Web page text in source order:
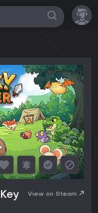
View on Steam